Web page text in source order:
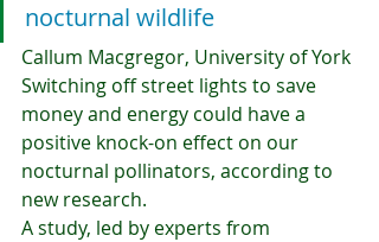
nocturnal wildlife
Callum Macgregor, University of York
Switching off street lights to save
money and energy could have a
positive knock-on effect on our
nocturnal pollinators, according to
new research.
A study, led by experts from